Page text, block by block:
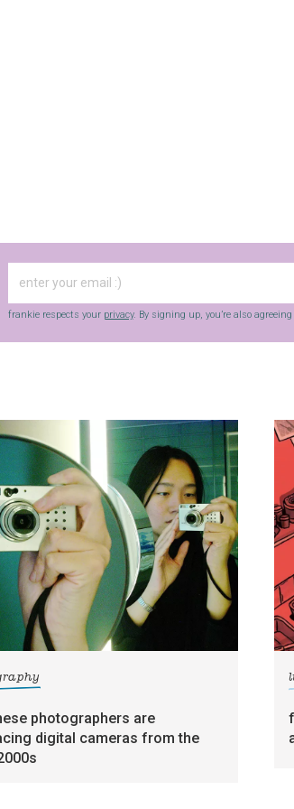
frankie respects your privacy. By signing up, you’re also agreeing
photographers are
digital cameras from the